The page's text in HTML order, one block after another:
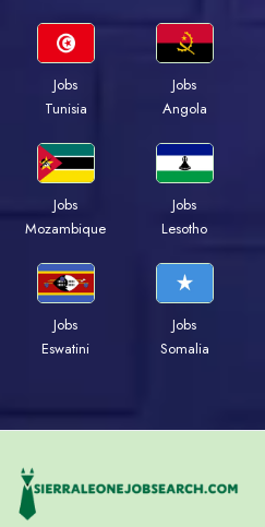
Jobs
Tunisia
Jobs
Angola
Jobs
Mozambique
Jobs
Lesotho
Jobs
Eswatini
Jobs
Somalia